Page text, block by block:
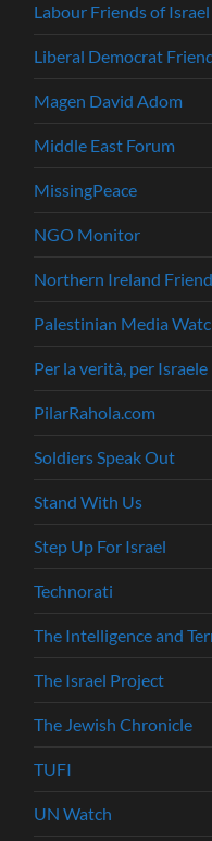
Labour Friends of Israel
Liberal Democrat
Magen David Adom
Middle East Forum
MissingPeace
NGO Monitor
Northern Ireland
Palestinian Media
Per la verità, per Israele
PilarRahola.com
Soldiers Speak Out
Stand With Us
Step Up For Israel
Technorati
The Intelligence and
The Israel Project
The Jewish Chronicle
TUFI
UN Watch